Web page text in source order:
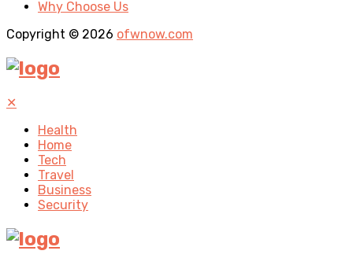
Why Choose Us
Copyright © 2026 ofwnow.com
✕
Health
Home
Tech
Travel
Business
Security